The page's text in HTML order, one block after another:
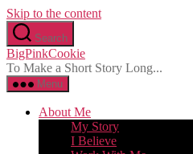
Skip to the content
Search
BigPinkCookie
To Make a Short Story Long...
Menu
About Me
My Story
I Believe